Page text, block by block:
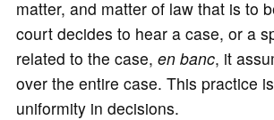
matter, and matter of law that is to
court decides to hear a case, or a
related to the case, en banc, it
over the entire case. This practice
uniformity in decisions.